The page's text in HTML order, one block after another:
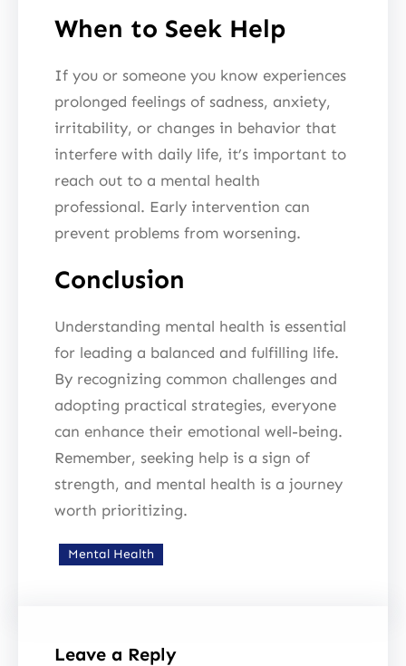
When to Seek Help
If you or someone you know experiences
prolonged feelings of sadness, anxiety,
irritability, or changes in behavior that
interfere with daily life, it’s important to
reach out to a mental health
professional. Early intervention can
prevent problems from worsening.
Conclusion
Understanding mental health is essential
for leading a balanced and fulfilling life.
By recognizing common challenges and
adopting practical strategies, everyone
can enhance their emotional well-being.
Remember, seeking help is a sign of
strength, and mental health is a journey
worth prioritizing.
Mental Health
Leave a Reply